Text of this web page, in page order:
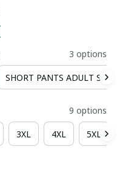
3 options
SHORT PANTS ADULT SIZE
9 options
3XL 4XL 5XL